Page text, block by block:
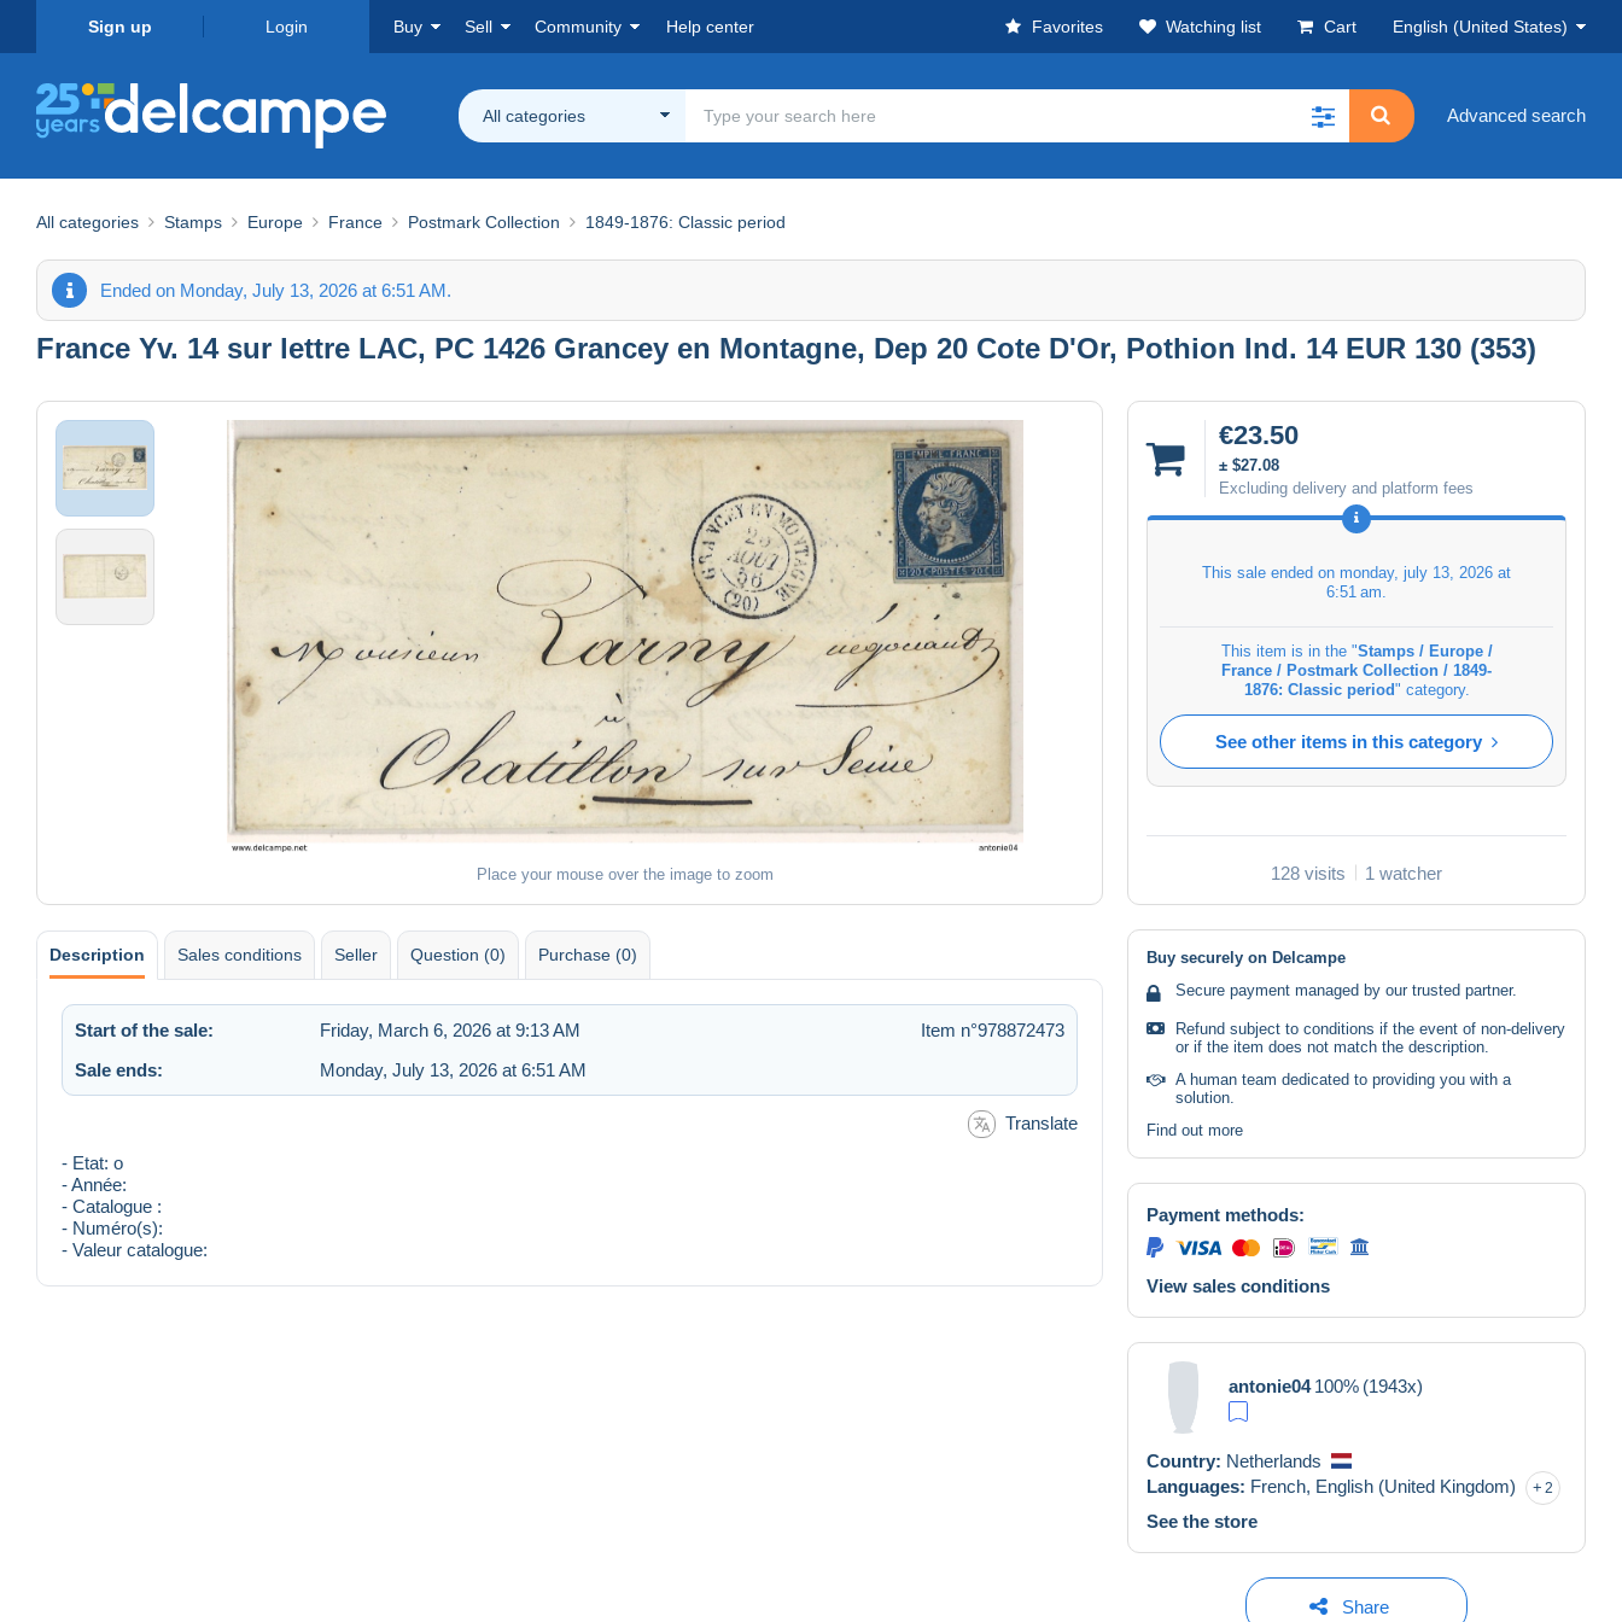
Sign up Login Buy Sell Community Help center Favorites Watching list Cart English (United States)
All categories Advanced search
All categories Stamps Europe France Postmark Collection 1849-1876: Classic period
Ended on Monday, July 13, 2026 at 6:51 AM.
France Yv. 14 sur lettre LAC, PC 1426 Grancey en Montagne, Dep 20 Cote D'Or, Pothion Ind. 14 EUR 130 (353)
Place your mouse over the image to zoom
€23.50
± $27.08
Excluding delivery and platform fees
This sale ended on monday, july 13, 2026 at
6:51 am
This item is in the "Stamps / Europe /
France / Postmark Collection / 1849-
1876: Classic period" category.
See other items in this category
128 visits 1 watcher
Description Sales conditions Seller Question (0) Purchase (0)
Start of the sale: Friday, March 6, 2026 at 9:13 AM
Item n°978872473
Sale ends:
Monday, July 13, 2026 at 6:51 AM
Translate
- Etat: o
- Année:
- Catalogue :
- Numéro(s):
- Valeur catalogue:
Buy securely on Delcampe
Secure payment managed by our trusted partner.
Refund subject to conditions if the event of non-delivery
or if the item does not match the description.
A human team dedicated to providing you with a
solution.
Find out more
Payment methods:
View sales conditions
antonie04 100% (1943x)
Country: Netherlands
Languages: French, English (United Kingdom) 2
See the store
Share